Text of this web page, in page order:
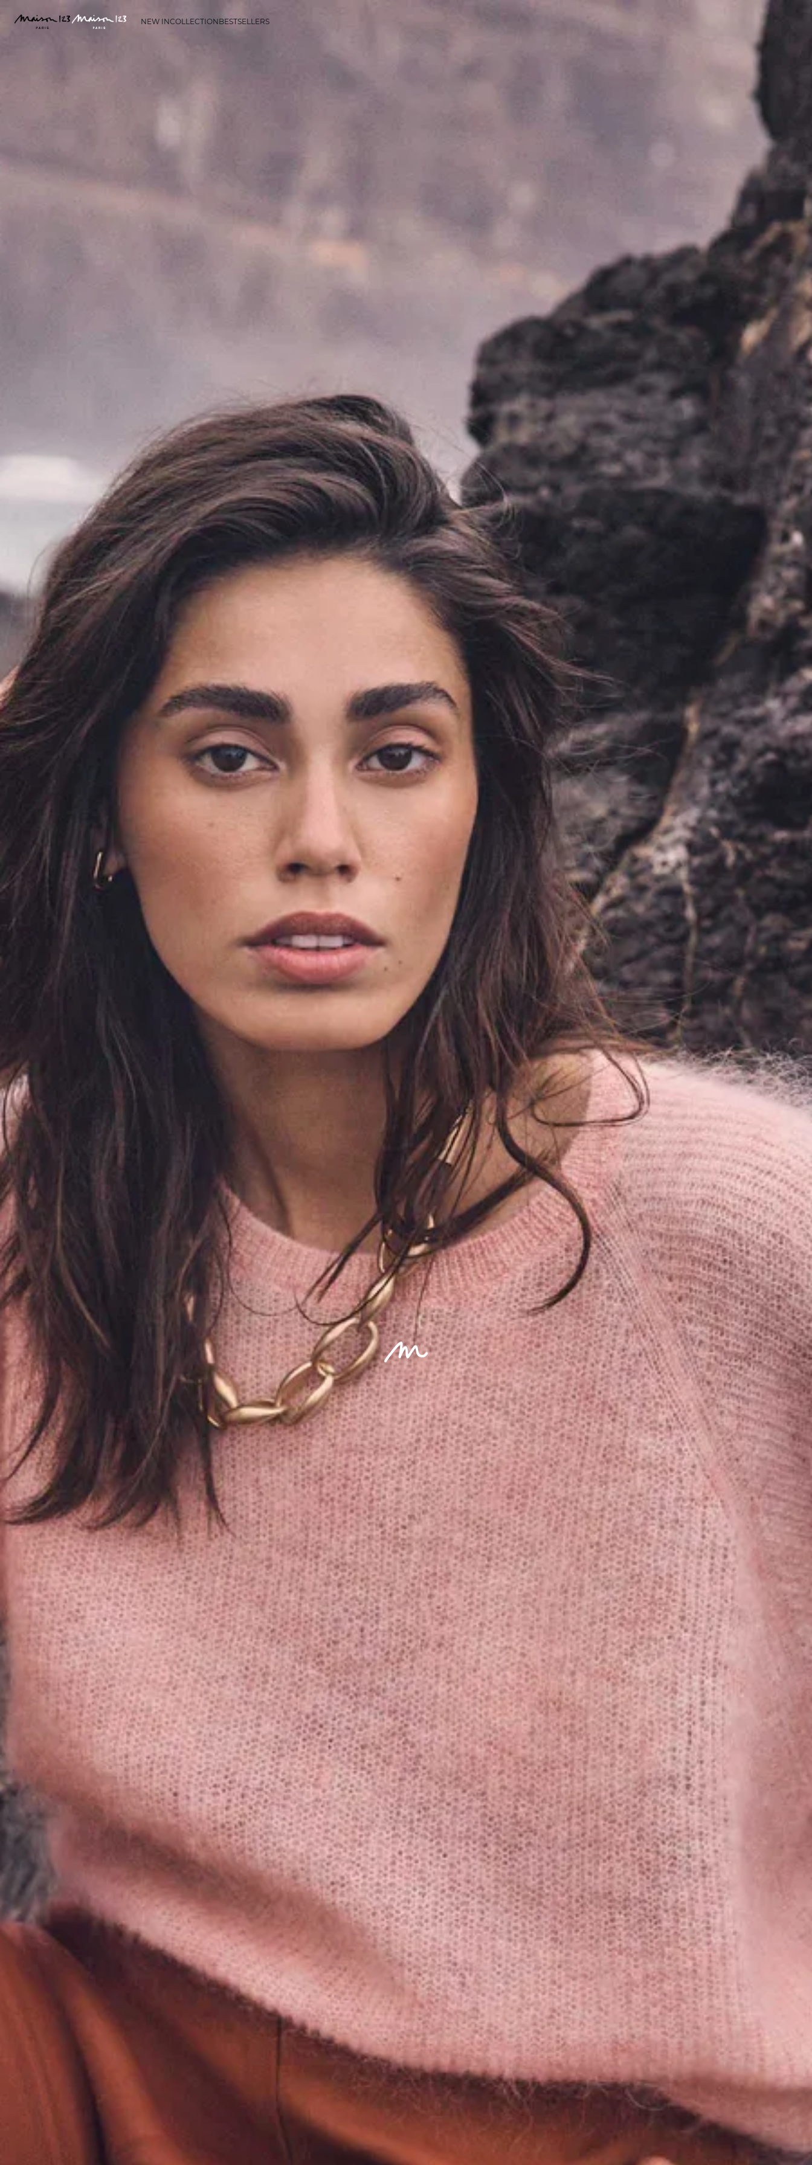
NEW INCOLLECTIONBESTSELLERS